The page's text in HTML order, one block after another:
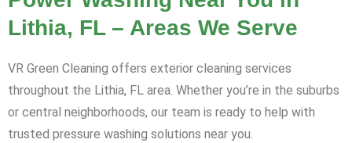
Lithia, FL – Areas We Serve
VR Green Cleaning offers exterior cleaning services
throughout the Lithia, FL area. Whether you’re in the suburbs
or central neighborhoods, our team is ready to help with
trusted pressure washing solutions near you.